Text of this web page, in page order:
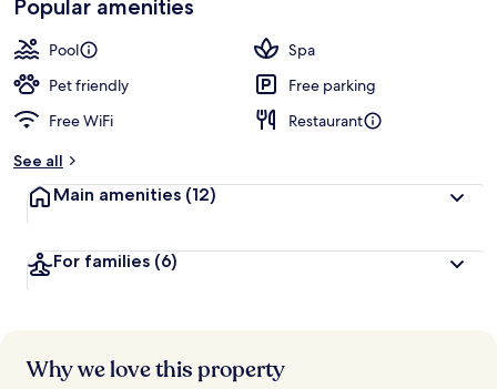
by
guests
t
r
Popular amenities
Pool
Spa
Pet friendly
Free parking
Free WiFi
Restaurant
See all
Main amenities (12)
For families (6)
Why we love this property